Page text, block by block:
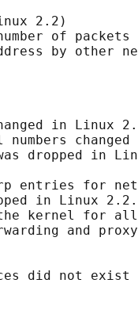
2.2)
of
in Linux
numbers changed
dropped in
entries for
in Linux
kernel for
and